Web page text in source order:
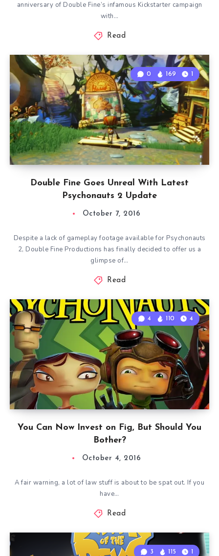
anniversary of Double Fine’s infamous Kickstarter campaign
with…
Read
Double Fine Goes Unreal With Latest
Psychonauts 2 Update
0 169 1
October 7, 2016
Despite a lack of gameplay footage available for Psychonauts
2, Double Fine Productions has finally decided to offer us a
glimpse of…
Read
You Can Now Invest on Fig, But Should You
Bother?
4 110 4
October 4, 2016
A fair warning, a lot of law stuff is about to be spat out. If you
have…
Read
3 115 1